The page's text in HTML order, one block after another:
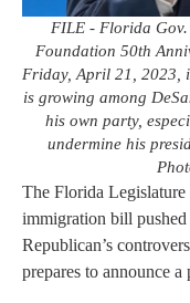
FILE - Florida Gov.
Foundation 50th
Friday, April 21, 2023,
is growing among
his own party,
undermine his
The Florida Legislature
immigration bill
Republican’s
prepares to announce a